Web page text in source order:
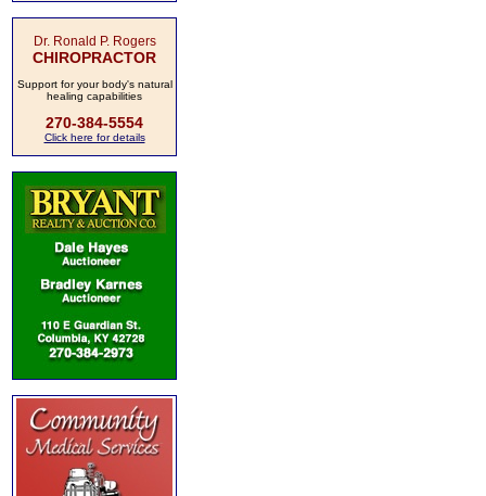
Dr. Ronald P. Rogers
CHIROPRACTOR
Support for your body's natural
healing capabilities
270-384-5554
Click here for details